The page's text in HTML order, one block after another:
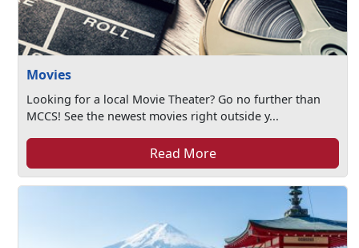
Movies
Looking for a local Movie Theater? Go no further than
MCCS! See the newest movies right outside y...
Read More